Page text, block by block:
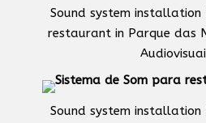
Sound system
restaurant in Parque das
Sound system